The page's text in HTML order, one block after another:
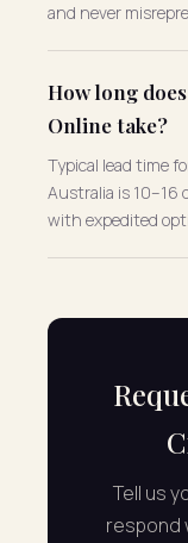
and never
How long
Online take?
Typical lead time
Australia is 10–16
with expedited
Tell us
respond